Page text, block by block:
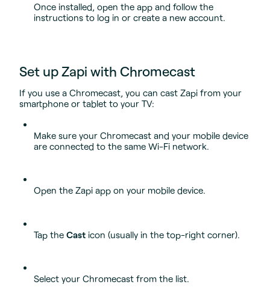
Once installed, open the app and follow the
instructions to log in or create a new account.
Set up Zapi with Chromecast
If you use a Chromecast, you can cast Zapi from your
smartphone or tablet to your TV:
Make sure your Chromecast and your mobile device
are connected to the same Wi-Fi network.
Open the Zapi app on your mobile device.
Tap the Cast icon (usually in the top-right corner).
Select your Chromecast from the list.